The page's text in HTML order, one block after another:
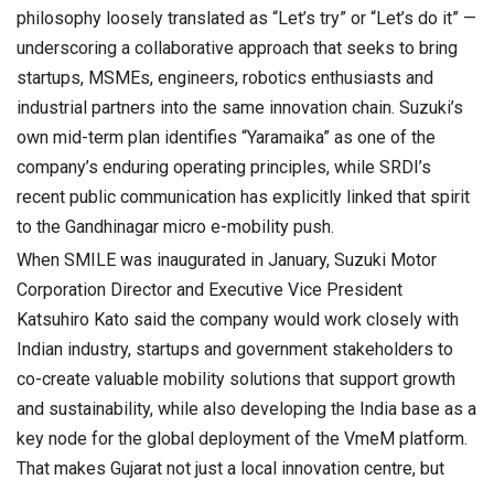
philosophy loosely translated as “Let’s try” or “Let’s do it” —
underscoring a collaborative approach that seeks to bring
startups, MSMEs, engineers, robotics enthusiasts and
industrial partners into the same innovation chain. Suzuki’s
own mid-term plan identifies “Yaramaika” as one of the
company’s enduring operating principles, while SRDI’s
recent public communication has explicitly linked that spirit
to the Gandhinagar micro e-mobility push.
When SMILE was inaugurated in January, Suzuki Motor
Corporation Director and Executive Vice President
Katsuhiro Kato said the company would work closely with
Indian industry, startups and government stakeholders to
co-create valuable mobility solutions that support growth
and sustainability, while also developing the India base as a
key node for the global deployment of the VmeM platform.
That makes Gujarat not just a local innovation centre, but